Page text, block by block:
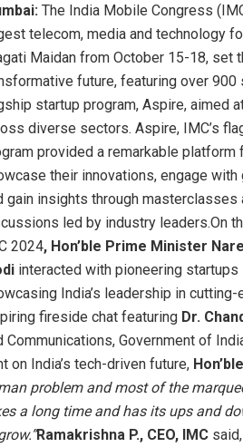
The India Mobile Congress
telecom, media and technology
Maidan from October 15-18, set
future, featuring over 900
startup program, Aspire, aimed
diverse sectors. Aspire, IMC’s
provided a remarkable platform
their innovations, engage
gain insights through masterclasses
led by industry leaders.On
2024, Hon’ble Prime Minister
interacted with pioneering
India’s leadership in
fireside chat featuring Dr.
Communications, Government of
on India’s tech-driven future,
problem and most of the
a long time and has its ups and
Ramakrishna P., CEO, IMC said,